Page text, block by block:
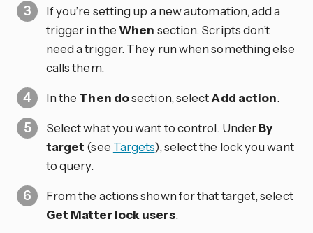
If you’re setting up a new automation, add a
trigger in theWhen section. Scripts don’t
need a trigger. They run when something else
calls them.
In the Then dosection, selectAdd action.
Select what you want to control. UnderBy
target (see Targets), select the lock you want
to query.
From the actions shown for that target, select
Get Matter lock users.